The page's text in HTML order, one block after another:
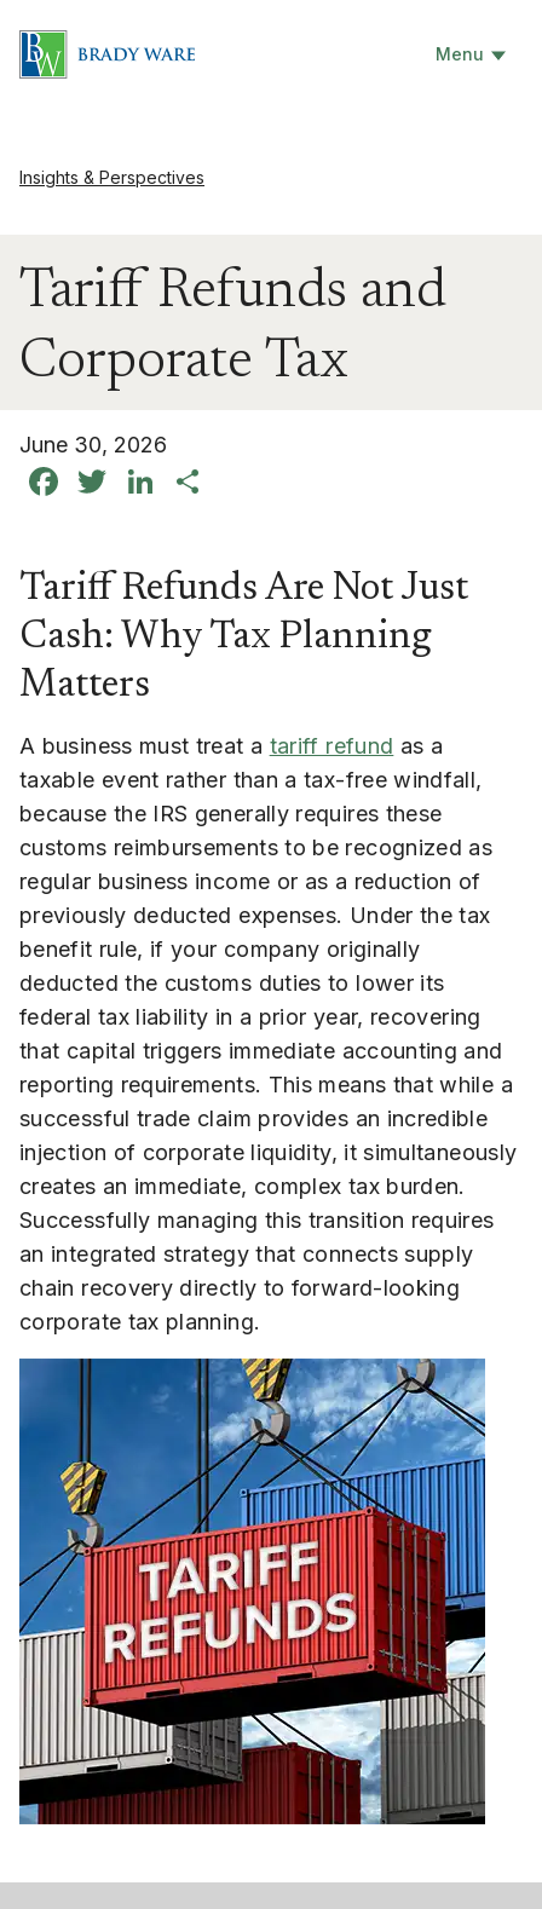
Menu
Insights & Perspectives
Tariff Refunds and
Corporate Tax
June 30, 2026
Facebook
TwitterLinkedIn
Tariff Refunds Are Not Just
Cash: Why Tax Planning
Matters
A business must treat a tariff refund as a
taxable event rather than a tax-free windfall,
because the IRS generally requires these
customs reimbursements to be recognized as
regular business income or as a reduction of
previously deducted expenses. Under the tax
benefit rule, if your company originally
deducted the customs duties to lower its
federal tax liability in a prior year, recovering
that capital triggers immediate accounting and
reporting requirements. This means that while a
successful trade claim provides an incredible
injection of corporate liquidity, it simultaneously
creates an immediate, complex tax burden.
Successfully managing this transition requires
an integrated strategy that connects supply
chain recovery directly to forward-looking
corporate tax planning.